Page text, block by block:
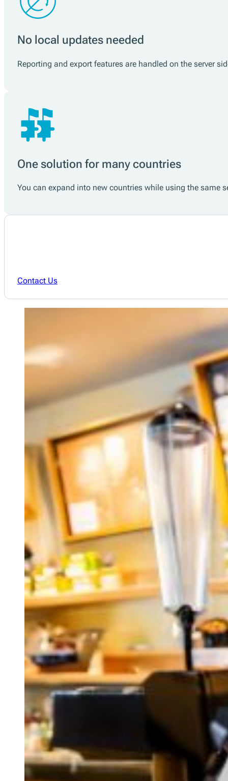
No local updates needed
Reporting and export features are handled on the server
One solution for many countries
You can expand into new countries while using the same
Contact Us